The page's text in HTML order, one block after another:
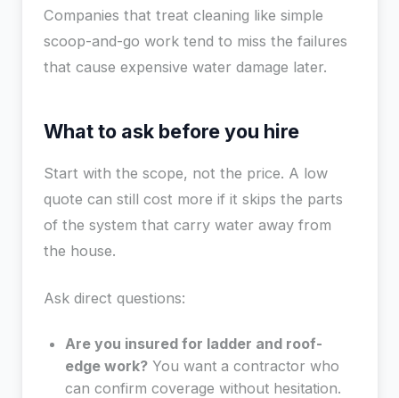
Companies that treat cleaning like simple
scoop-and-go work tend to miss the failures
that cause expensive water damage later.
What to ask before you hire
Start with the scope, not the price. A low
quote can still cost more if it skips the parts
of the system that carry water away from
the house.
Ask direct questions:
Are you insured for ladder and roof-
edge work? You want a contractor who
can confirm coverage without hesitation.